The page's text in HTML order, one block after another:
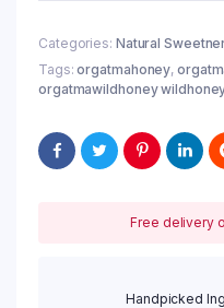
Categories: Natural
Tags:orgatmahoney,
orgatmawildhoney
Free delivery
Handpicked